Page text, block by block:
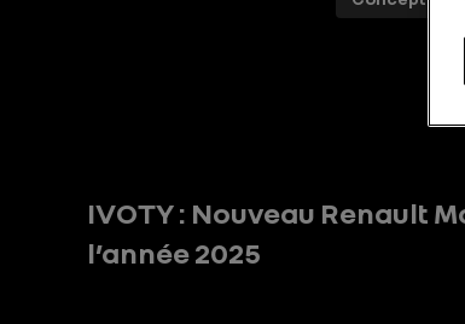
IVOTY : Nouveau Renault
l’année 2025